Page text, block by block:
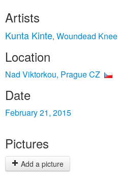
Artists
Kunta Kinte, Woundead Knee
Location
Nad Viktorkou, Prague CZ
Date
February 21, 2015
Pictures
Add a picture